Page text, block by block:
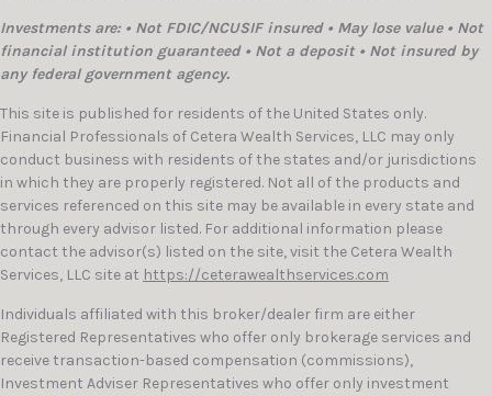
Investments are: • Not FDIC/NCUSIF insured • May lose value • Not
financial institution guaranteed • Not a deposit • Not insured by
any federal government agency.
This site is published for residents of the United States only.
Financial Professionals of Cetera Wealth Services, LLC may only
conduct business with residents of the states and/or jurisdictions
in which they are properly registered. Not all of the products and
services referenced on this site may be available in every state and
through every advisor listed. For additional information please
contact the advisor(s) listed on the site, visit the Cetera Wealth
Services, LLC site at https://ceterawealthservices.com
Individuals affiliated with this broker/dealer firm are either
Registered Representatives who offer only brokerage services and
receive transaction-based compensation (commissions),
Investment Adviser Representatives who offer only investment